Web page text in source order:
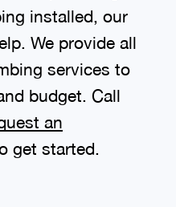
installed, our
We provide all
services to
budget. Call
an
get started.